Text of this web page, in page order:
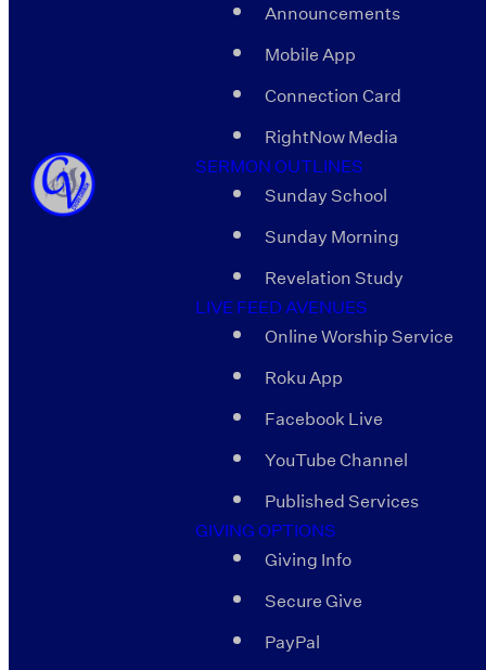
Announcements
Mobile App
Connection Card
RightNow Media
SERMON OUTLINES
Sunday School
Sunday Morning
Revelation Study
LIVE FEED AVENUES
Online Worship Service
Roku App
Facebook Live
YouTube Channel
Published Services
GIVING OPTIONS
Giving Info
Secure Give
PayPal